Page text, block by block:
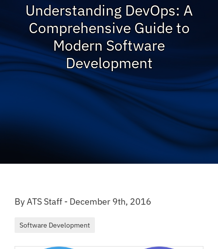
Understanding DevOps: A
Comprehensive Guide to
Modern Software
Development
By ATS Staff - December 9th, 2016
Software Development